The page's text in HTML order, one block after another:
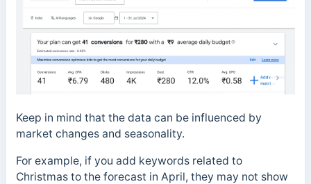
Keep in mind that the data can be influenced by
market changes and seasonality.
For example, if you add keywords related to
Christmas to the forecast in April, they may not show